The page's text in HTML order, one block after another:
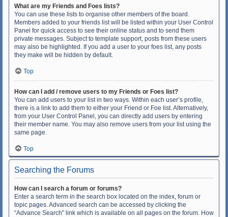
What are my Friends and Foes lists?
You can use these lists to organise other members of the board.
Members added to your friends list will be listed within your User Control
Panel for quick access to see their online status and to send them
private messages. Subject to template support, posts from these users
may also be highlighted. If you add a user to your foes list, any posts
they make will be hidden by default.
Top
How can I add / remove users to my Friends or Foes list?
You can add users to your list in two ways. Within each user’s profile,
there is a link to add them to either your Friend or Foe list. Alternatively,
from your User Control Panel, you can directly add users by entering
their member name. You may also remove users from your list using the
same page.
Top
Searching the Forums
How can I search a forum or forums?
Enter a search term in the search box located on the index, forum or
topic pages. Advanced search can be accessed by clicking the
“Advance Search” link which is available on all pages on the forum. How